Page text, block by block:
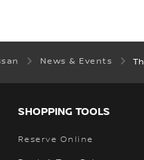
News & Events
SHOPPING TOOLS
Reserve Online